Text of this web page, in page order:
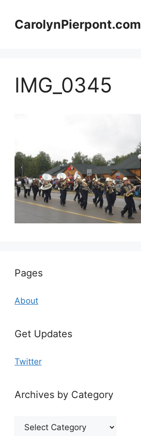
contentCarolynPierpont.com
IMG_0345
Pages
About
Get Updates
Twitter
Archives by Category
Archives